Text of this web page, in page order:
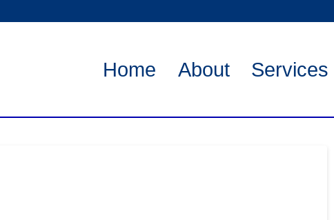
Home About Services